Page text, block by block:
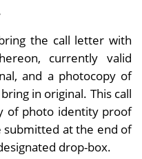
the call letter with
currently valid
and a photocopy of
in original. This call
of photo identity proof
submitted at the end of
drop-box.